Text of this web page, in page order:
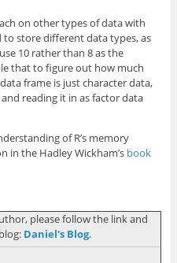
on other types of data with
store different data types, as
10 rather than 8 as the
that to figure out how much
frame is just character data,
reading it in as factor data
of R’s memory
in the Hadley Wickham’s book
please follow the link and
Daniel's Blog.